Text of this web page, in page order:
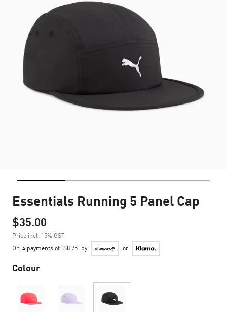
Essentials Running 5 Panel Cap
$35.00
Price incl. 15% GST
Or 4 payments of $8.75 by or
Colour